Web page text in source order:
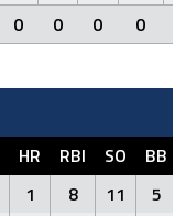
0 0 0 0
HR RBI SO
BB
1 8 11
5